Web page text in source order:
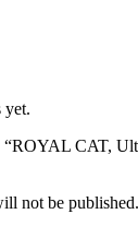
yet.
“ROYAL CAT,
not be published.